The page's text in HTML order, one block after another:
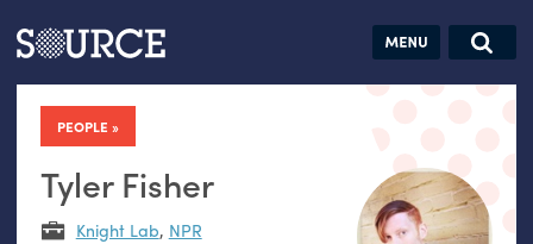
Articles Guides Jobs
PEOPLE
Tyler Fisher
Knight Lab, NPR
Search this site
Search SOURCE:
hand: